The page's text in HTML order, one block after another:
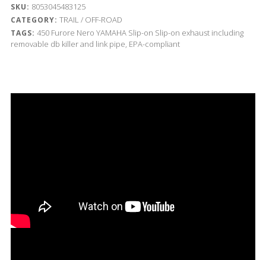
SKU: 8053045483125
CATEGORY: TRAIL / OFF-ROAD
TAGS: 450 Furore Nero YAMAHA Slip-on Slip-on exhaust including
removable db killer and link pipe, EPA-compliant